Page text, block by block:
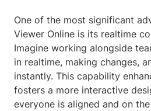
One of the most significant
Viewer Online is its realtime
Imagine working alongside
in realtime, making changes,
instantly. This capability
fosters a more interactive
everyone is aligned and on